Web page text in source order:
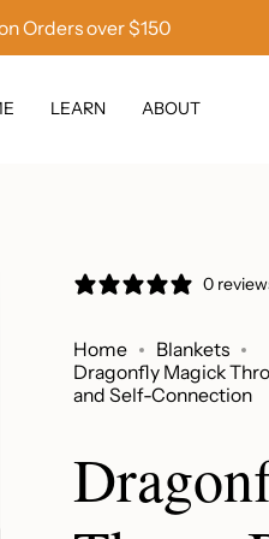
Orders over $150
LEARN ABOUT
0
Home
Blankets
Dragonfly Magick
and Self-Connection